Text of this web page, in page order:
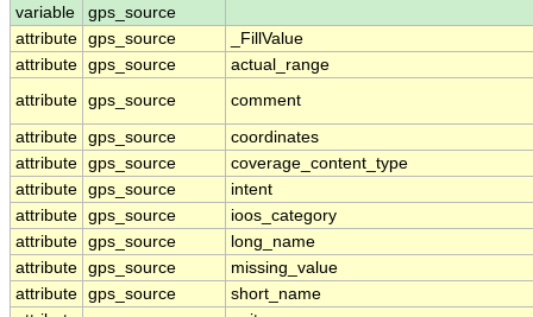
variable
gps_source
attribute gps_source
_FillValue
attribute gps_source
actual_range
attribute gps_source comment
attribute gps_source
coordinates
attribute gps_source
coverage_content_type
attribute gps_source
intent
attribute gps_source
ioos_category
attribute gps_source
long_name
attribute gps_source
missing_value
attribute gps_source
short_name